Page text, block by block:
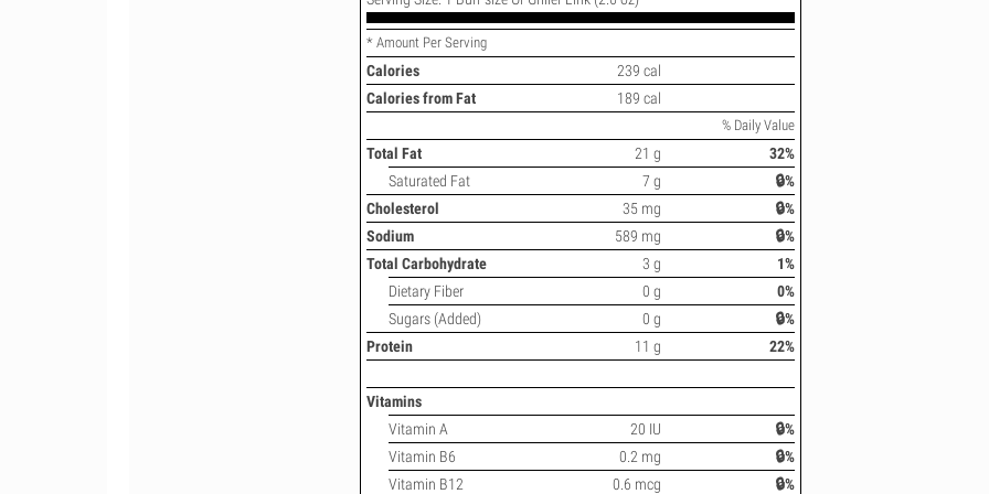
* Amount Per Serving
Calories
239 cal
Calories from Fat
189 cal
% Daily Value
Total Fat 21 g
32%
Saturated Fat
7 g
🔒%
Cholesterol
35 mg
🔒%
Sodium
589 mg
🔒%
Total Carbohydrate
3 g
1%
Dietary Fiber
0 g
0%
Sugars (Added)
0 g
🔒%
Protein
11 g 22%
Vitamins
Vitamin A
20 IU
🔒%
Vitamin B6
0.2 mg
🔒%
Vitamin B12
0.6 mcg 🔒%